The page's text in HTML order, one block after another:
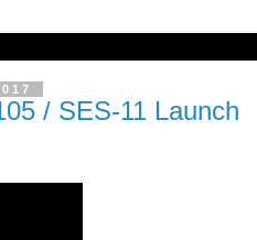
/ SES-11 Launch